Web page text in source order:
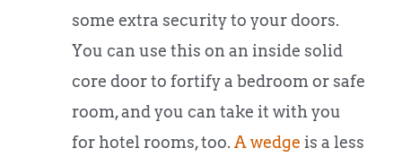
some extra security to your doors.
You can use this on an inside solid
core door to fortify a bedroom or safe
room, and you can take it with you
for hotel rooms, too. A wedge is a less